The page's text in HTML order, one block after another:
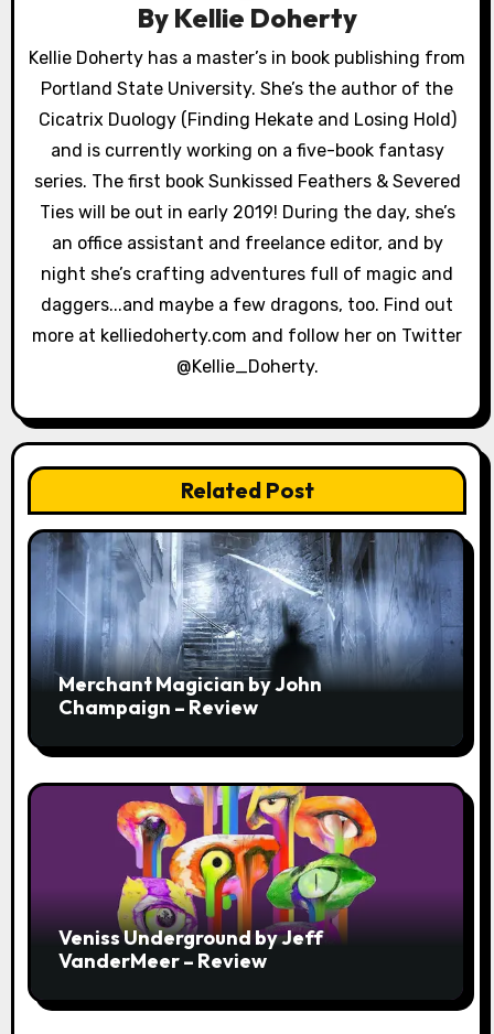
g
a
t
i
o
n
By Kellie Doherty
Kellie Doherty has a master’s in book publishing from
Portland State University. She’s the author of the
Cicatrix Duology (Finding Hekate and Losing Hold)
and is currently working on a five-book fantasy
series. The first book Sunkissed Feathers & Severed
Ties will be out in early 2019! During the day, she’s
an office assistant and freelance editor, and by
night she’s crafting adventures full of magic and
daggers...and maybe a few dragons, too. Find out
more at kelliedoherty.com and follow her on Twitter
@Kellie_Doherty.
Related Post
Merchant Magician by John
Champaign – Review
Veniss Underground by Jeff
VanderMeer – Review